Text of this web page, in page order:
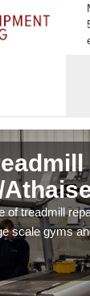
of treadmill
scale gyms